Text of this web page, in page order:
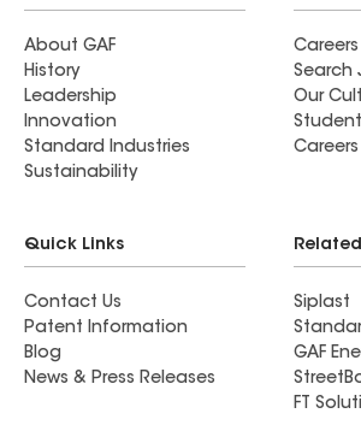
About GAF
History
Leadership
Innovation
Standard Industries
Sustainability
Search
Our
Careers
Quick Links
Contact Us
Patent Information
Blog
News & Press Releases
Siplast
GAF
FT